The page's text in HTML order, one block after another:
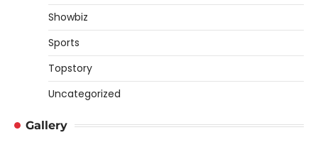
Showbiz
Sports
Topstory
Uncategorized
Gallery